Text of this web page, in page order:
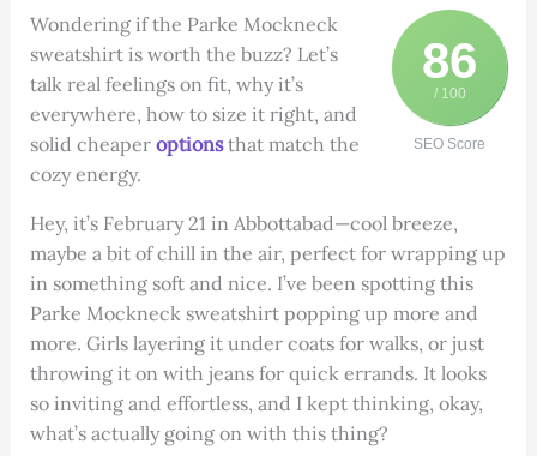
86
/ 100
SEO Score
Wondering if the Parke Mockneck
sweatshirt is worth the buzz? Let’s
talk real feelings on fit, why it’s
everywhere, how to size it right, and
solid cheaper optionsthat match the
cozy energy.
Hey, it’s February 21 in Abbottabad—cool breeze,
maybe a bit of chill in the air, perfect for wrapping up
in something soft and nice. I’ve been spotting this
Parke Mockneck sweatshirt popping up more and
more. Girls layering it under coats for walks, or just
throwing it on with jeans for quick errands. It looks
so inviting and effortless, and I kept thinking, okay,
what’s actually going on with this thing?